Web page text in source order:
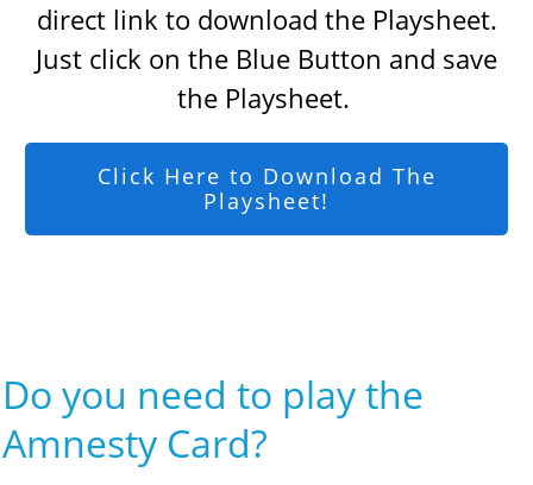
direct link to download the Playsheet.
Just click on the Blue Button and save
the Playsheet.
Click Here to Download The
Playsheet!
Do you need to play the
Amnesty Card?